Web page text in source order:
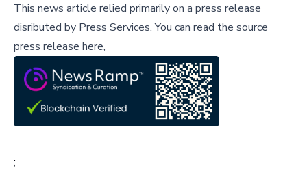
This news article relied primarily on a press release
disributed by Press Services.You can read the source
press release here,
;